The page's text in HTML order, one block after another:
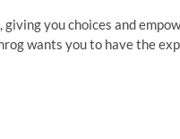
giving you choices and
wants you to have the